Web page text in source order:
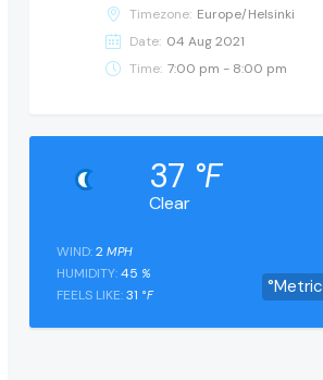
Timezone: Europe/Helsinki
Date: 04 Aug 2021
Time: 7:00 pm - 8:00 pm
Clear
37 °F
°Metric
WIND:2 MPH
HUMIDITY:45 %
FEELS LIKE:31 °F